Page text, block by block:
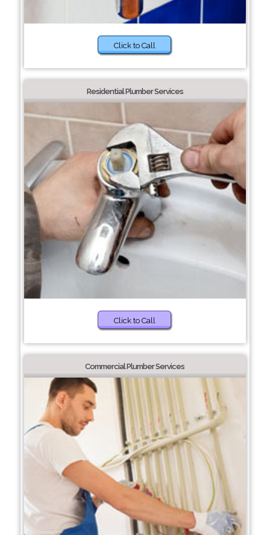
Click to Call
Residential Plumber Services
Click to Call
Commercial Plumber Services